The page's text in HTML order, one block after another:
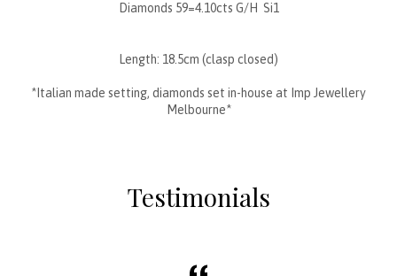
Diamonds 59=4.10cts G/H Si1
Length: 18.5cm (clasp closed)
*Italian made setting, diamonds set in-house at Imp Jewellery
Melbourne*
Testimonials